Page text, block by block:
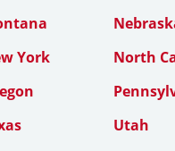
York North
Utah